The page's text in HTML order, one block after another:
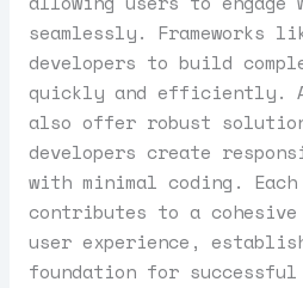
seamlessly. Frameworks
developers to build
quickly and efficiently.
also offer robust
developers create
with minimal coding.
contributes to a cohesive
user experience,
foundation for successful